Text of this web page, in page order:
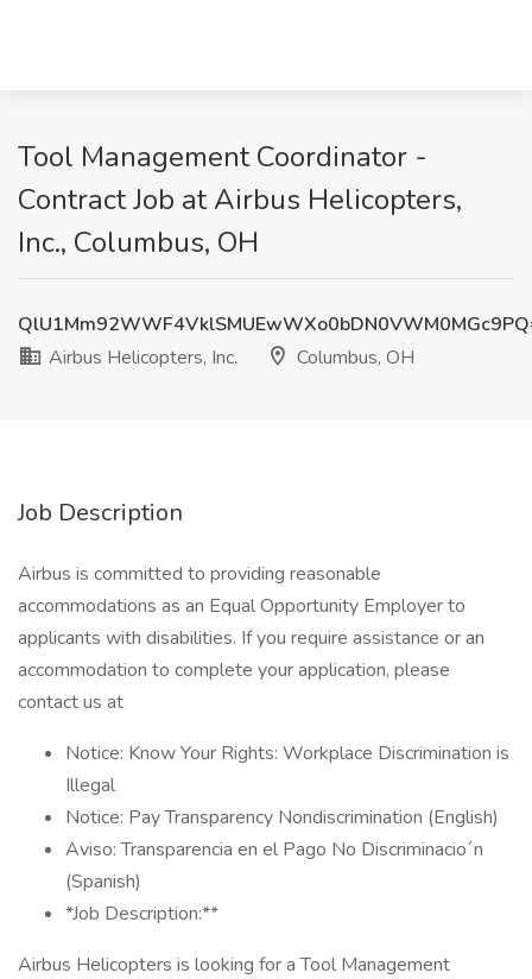
Tool Management Coordinator -
Contract Job at Airbus Helicopters,
Inc., Columbus, OH
Airbus Helicopters, Inc.
Columbus, OH
Job Description
Airbus is committed to providing reasonable
accommodations as an Equal Opportunity Employer to
applicants with disabilities. If you require assistance or an
accommodation to complete your application, please
contact us at
Notice: Know Your Rights: Workplace Discrimination is
Illegal
Notice: Pay Transparency Nondiscrimination (English)
Aviso: Transparencia en el Pago No Discriminacio´n
(Spanish)
*Job Description:**
Airbus Helicopters is looking for a Tool Management